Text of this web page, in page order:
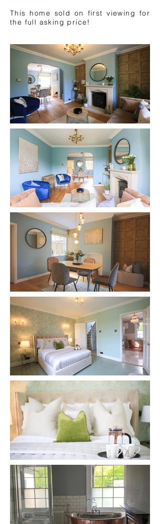
This home sold on first viewing for
the full asking price!